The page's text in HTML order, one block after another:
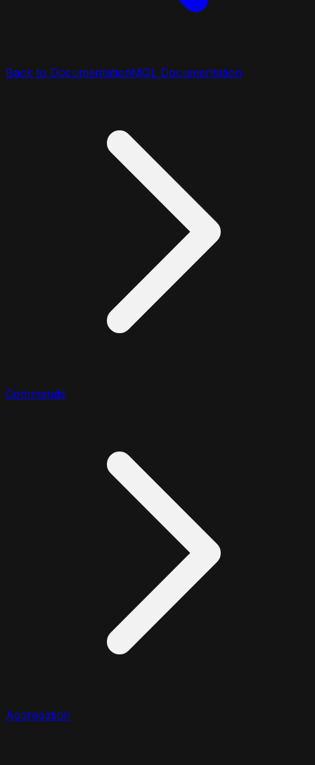
Back to DocumentationMQL Documentation
Commands
Aggregation